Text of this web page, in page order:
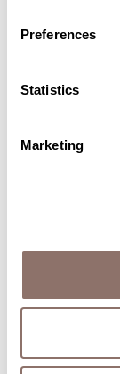
Preferences
Statistics
Marketing